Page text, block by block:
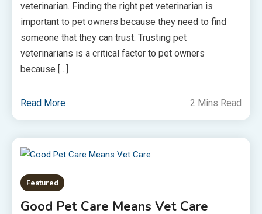
veterinarian. Finding the right pet veterinarian is
important to pet owners because they need to find
someone that they can trust. Trusting pet
veterinarians is a critical factor to pet owners
because […]
Read More 2 Mins Read
Featured
Good Pet Care Means Vet Care